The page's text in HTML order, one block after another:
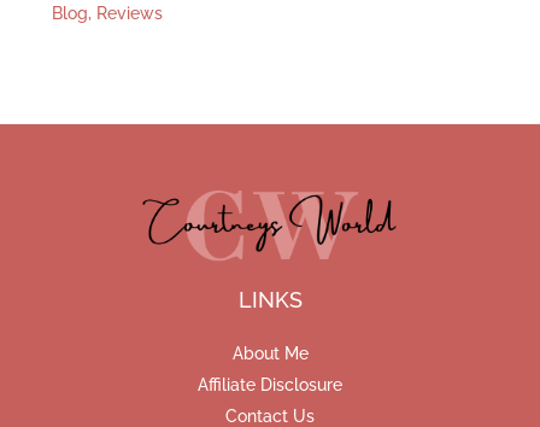
Blog, Reviews
LINKS
About Me
Affiliate Disclosure
Contact Us